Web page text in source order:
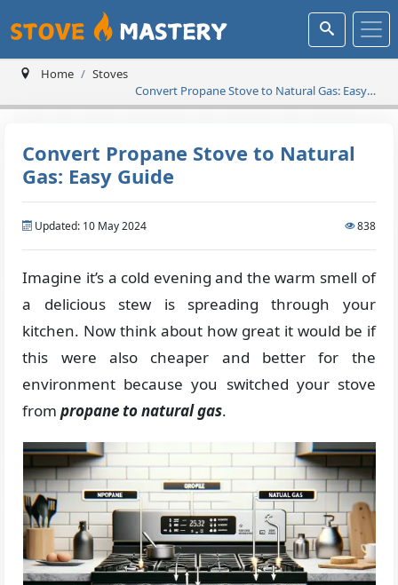
Home
Stoves
Convert Propane Stove to Natural Gas: Easy
Guide
Convert Propane Stove to Natural
Gas: Easy Guide
Updated: 10 May 2024 838
Imagine it’s a cold evening and the warm smell of
a delicious stew is spreading through your
kitchen. Now think about how great it would be if
this were also cheaper and better for the
environment because you switched your stove
frompropane to natural gas.